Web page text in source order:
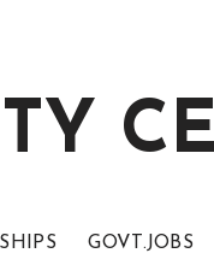
GOVT.JOBS